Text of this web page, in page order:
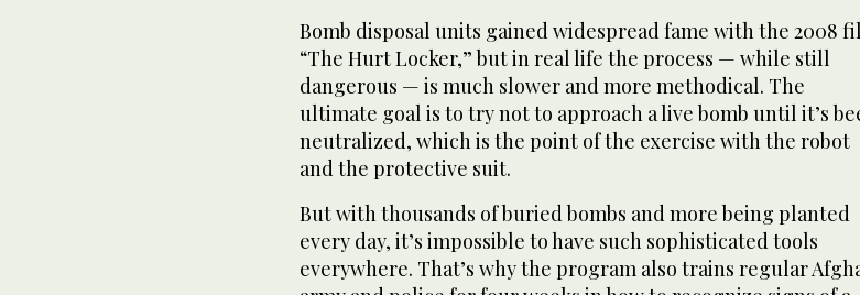
Bomb disposal units gained widespread fame with the 2008
“The Hurt Locker,” but in real life the process — while still
dangerous — is much slower and more methodical. The
ultimate goal is to try not to approach a live bomb until it’s
neutralized, which is the point of the exercise with the robot
and the protective suit.
But with thousands of buried bombs and more being planted
every day, it’s impossible to have such sophisticated tools
everywhere. That’s why the program also trains regular